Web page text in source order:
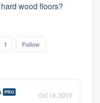
wood floors?
1 Follow
PRO Oct 19, 2015